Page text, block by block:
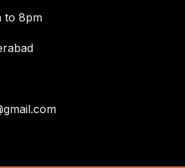
to 8pm